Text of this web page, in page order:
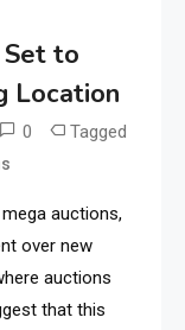
to
Location
0 Tagged
auctions,
over new
auctions
that this